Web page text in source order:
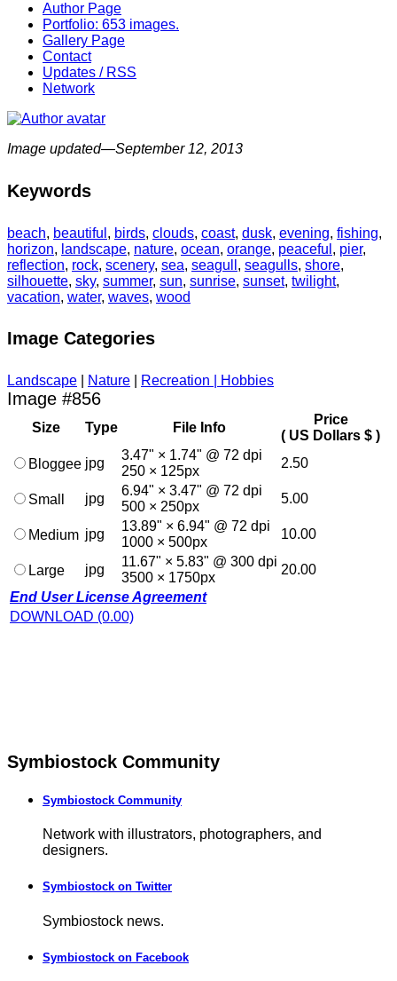
Author Page
Portfolio: 653 images.
Gallery Page
Contact
Updates / RSS
Network
Image updated—September 12, 2013
Keywords
beach, beautiful , birds, clouds, coast, dusk, evening, fishing,
horizon, landscape, nature, ocean, orange, peaceful , pier,
reflection, rock, scenery, sea, seagull , seagulls, shore,
silhouette, sky, summer, sun, sunrise, sunset, twilight,
vacation, water, waves, wood
Image Categories
Landscape Nature Recreation | Hobbies
Image #856
Size Type File Info
Price
( US Dollars $ )
Bloggee jpg
3.47" × 1.74" @ 72 dpi
250 × 125px
2.50
Small jpg
6.94" × 3.47" @ 72 dpi
500 × 250px
5.00
Medium jpg
13.89" × 6.94" @ 72 dpi
1000 × 500px
10.00
Large jpg
11.67" × 5.83" @ 300 dpi
3500 × 1750px
20.00
End User License Agreement
DOWNLOAD (0.00)
Symbiostock Community
Symbiostock Community
Network with illustrators, photographers, and
designers.
Symbiostock on Twitter
Symbiostock news.
Symbiostock on Facebook